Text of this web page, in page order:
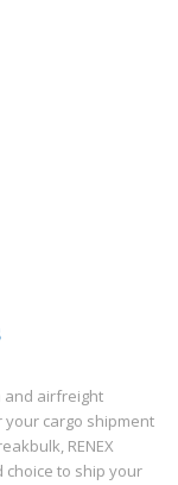
and airfreight
cargo shipment
RENEX
choice to ship your